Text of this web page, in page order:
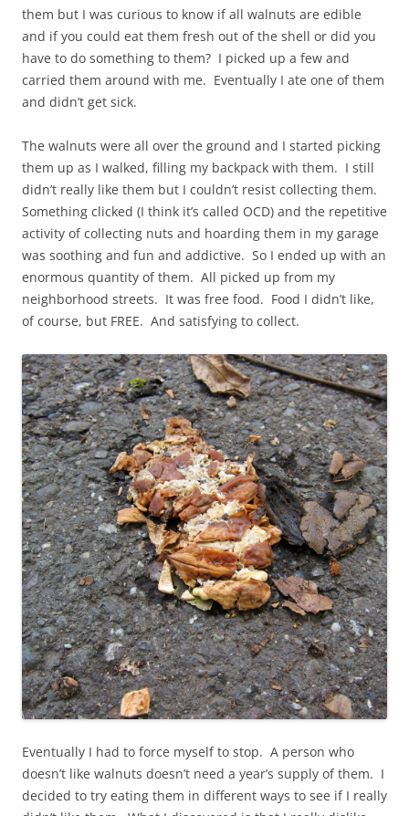
them but I was curious to know if all walnuts are edible
and if you could eat them fresh out of the shell or did you
have to do something to them? I picked up a few and
carried them around with me. Eventually I ate one of them
and didn’t get sick.
The walnuts were all over the ground and I started picking
them up as I walked, filling my backpack with them. I still
didn’t really like them but I couldn’t resist collecting them.
Something clicked (I think it’s called OCD) and the repetitive
activity of collecting nuts and hoarding them in my garage
was soothing and fun and addictive. So I ended up with an
enormous quantity of them. All picked up from my
neighborhood streets. It was free food. Food I didn’t like,
of course, but FREE. And satisfying to collect.
Eventually I had to force myself to stop. A person who
doesn’t like walnuts doesn’t need a year’s supply of them. I
decided to try eating them in different ways to see if I really